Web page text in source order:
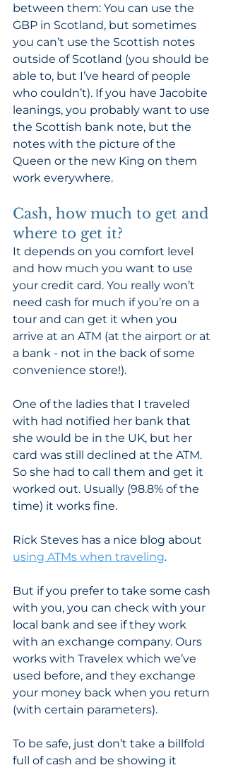
between them: You can use the
GBP in Scotland, but sometimes
you can’t use the Scottish notes
outside of Scotland (you should be
able to, but I’ve heard of people
who couldn’t). If you have Jacobite
leanings, you probably want to use
the Scottish bank note, but the
notes with the picture of the
Queen or the new King on them
work everywhere.
Cash, how much to get and
where to get it?
It depends on you comfort level
and how much you want to use
your credit card. You really won’t
need cash for much if you’re on a
tour and can get it when you
arrive at an ATM (at the airport or at
a bank - not in the back of some
convenience store!).
One of the ladies that I traveled
with had notified her bank that
she would be in the UK, but her
card was still declined at the ATM.
So she had to call them and get it
worked out. Usually (98.8% of the
time) it works fine.
Rick Steves has a nice blog about
using ATMs when traveling.
But if you prefer to take some cash
with you, you can check with your
local bank and see if they work
with an exchange company. Ours
works with Travelex which we’ve
used before, and they exchange
your money back when you return
(with certain parameters).
To be safe, just don’t take a billfold
full of cash and be showing it